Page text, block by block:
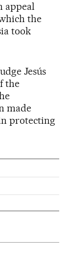
appeal
the
took
Jesús
the
made
protecting